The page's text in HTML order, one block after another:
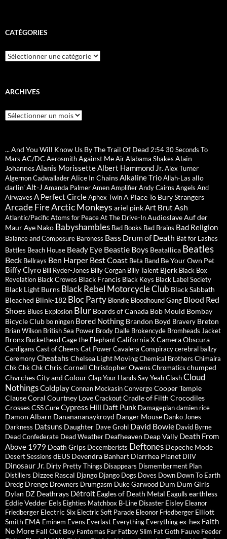
CATÉGORIES
Catégories
ARCHIVES
Archives
... And You Will Know Us By The Trail Of Dead 2:5430 Seconds To
Mars AC/DC AerosmithAgainst MeAirAlabama Shakes Alain
JohannesAlanis MorissetteAlbert Hammond Jr.Alex Turner
Algernon CadwalladerAlice In ChainsAlkaline TrioAllah-Las allo
darlin'Alt-J Amanda PalmerAmenAmplifierAndy Cairns Angels And
Airwaves A Perfect CircleAphex TwinA Place To Bury Strangers
Arcade FireArctic Monkeys ariel pinkArt Brut Ash
Atlantic/PacificAtoms for PeaceAt The Drive-InAudioslaveAuf der
MaurAye Nako Babyshambles Bad Books Bad Brains Bad Religion
Balance and Composure Baroness Bass Drum of Death Bat for Lashes
Battles Beach House Beady Eye Beastie Boys Beatallica Beatles
Beck Bellrays Ben Harper Best Coast Beta Band Be Your Own Pet
Biffy Clyro Bill Ryder-Jones Billy Corgan Billy Talent Bjork Black Box
Revelation Black Crowes Black Francis Black Keys Black Label Society
Black Light Burns Black Rebel Motorcycle Club Black Sabbath
Bleached Blink-182 Bloc Party Blondie Bloodhound Gang Blood Red
Shoes Blues Explosion Blur Boards of Canada Bob Mould Bombay
Bicycle Club bo ningen Bored Nothing Brandon Boyd Bravery Breton
Brian Wilson British Sea Power Brody Dalle Brokencyde Bromheads Jacket
Bronx BucketheadCage the ElephantCalifornia XCamera Obscura
Cardigans Cast of Cheers Cat PowerCavalera Conspiracycerebral ballzy
CeremonyCheatahs Chelsea Light MovingChemical Brothers Chimaira
Chk Chk ChkChris Cornell Christopher OwensChromatics chumped
ChvrchesCity and ColourClap Your Hands Say YeahClashCloud
NothingsColdplayConnan MockasinConvergeCooper Temple
ClauseCoral Courtney LoveCrackoutCradle of Filth Crocodiles
CrossesCSSCureCypress Hill Daft Punk Damageplandamien rice
Damon Albarn Dananananaykroyd Danger Mouse Danko Jones
Darkness Datsuns Daughter Dave Grohl David Bowie David Byrne
Dead Confederate Dead Weather Deafheaven Deap Vally Death From
Above 1979 Death Grips Decemberists Deftones Depeche Mode
Desert Sessions dEUS Devendra Banhart Diarrhea Planet DIIV
Dinosaur Jr. Dirty Pretty Things Disappears Dismemberment Plan
Distillers Dizzee Rascal Django Django Dogs Doves Down Down To Earth
Dredg Drenge Drowners Drumgasm Duke Garwood Dum Dum Girls
Dylan DZ Deathrays Détroit Eagles of Death Metal Eagulls earthless
Eddie Vedder Eels Eighties Matchbox B-Line Disaster Eisley Eleanor
Friedberger Electric Six Electric Soft Parade Eleonor Friedberger Elliott
Smith EMA Eminem Evens Everlast Everything Everythingex-hex Faith
No More Fall Out Boy Fantomas Far Fatboy Slim Fat Goth Fauve Feeder